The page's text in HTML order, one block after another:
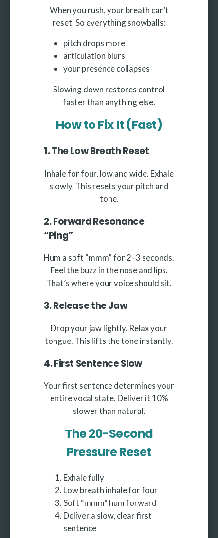
When you rush, your breath can’t
reset. So everything snowballs:
pitch drops more
articulation blurs
your presence collapses
Slowing down restores control
faster than anything else.
How to Fix It (Fast)
1. The Low Breath Reset
Inhale for four, low and wide. Exhale
slowly. This resets your pitch and
tone.
2. Forward Resonance
“Ping”
Hum a soft “mmm” for 2–3 seconds.
Feel the buzz in the nose and lips.
That’s where your voice should sit.
3. Release the Jaw
Drop your jaw lightly. Relax your
tongue. This lifts the tone instantly.
4. First Sentence Slow
Your first sentence determines your
entire vocal state. Deliver it 10%
slower than natural.
The 20-Second
Pressure Reset
Exhale fully
Low breath inhale for four
Soft “mmm” hum forward
Deliver a slow, clear first
sentence